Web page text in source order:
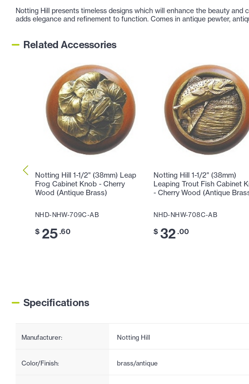
Notting Hill presents timeless designs which will enhance the beauty
adds elegance and refinement to function. Comes in antique pewter,
Related Accessories
Notting Hill 1-1/2" (38mm) Leap
Frog Cabinet Knob - Cherry
Wood (Antique Brass)
NHD-NHW-709C-AB
$ 25 .60
Notting Hill 1-1/2" (38mm)
Leaping Trout Fish Cabinet
- Cherry Wood (Antique
NHD-NHW-708C-AB
$ 32 .00
Specifications
Manufacturer: Notting Hill
Color/Finish: brass/antique